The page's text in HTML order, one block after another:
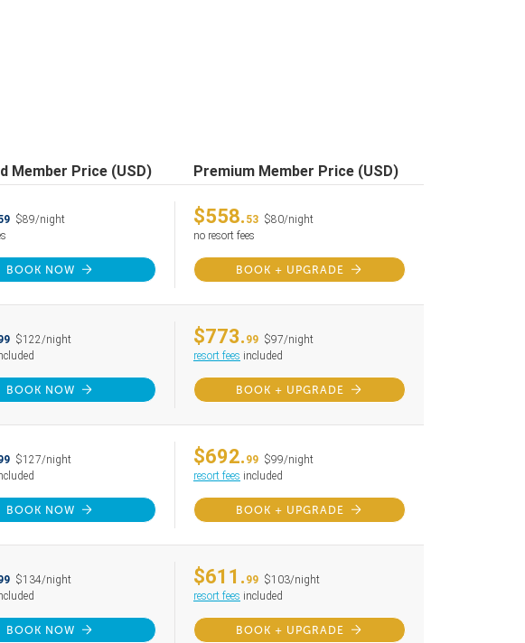
Member Price (USD) Premium Member Price (USD)
$89/night
BOOK NOW
$558. 53 $80/night
no resort fees
BOOK + UPGRADE
$122/night
BOOK NOW
$773. 99 $97/night
resort fees included
BOOK + UPGRADE
$127/night
BOOK NOW
$692. 99 $99/night
resort fees included
BOOK + UPGRADE
$134/night
BOOK NOW
$611. 99 $103/night
resort fees included
BOOK + UPGRADE